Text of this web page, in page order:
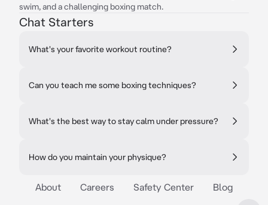
swim, and a challenging boxing match.
Chat Starters
What's your favorite workout routine?
Can you teach me some boxing techniques?
What's the best way to stay calm under pressure?
How do you maintain your physique?
About Careers Safety Center Blog